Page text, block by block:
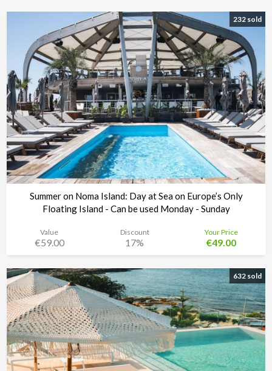
232 sold
Summer on Noma Island: Day at Sea on Europe’s Only
Floating Island - Can be used Monday - Sunday
Noma Island - Comino
Value
€59.00
Discount
17%
Your Price
€49.00
632 sold